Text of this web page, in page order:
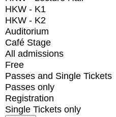
HKW - K1
HKW - K2
Auditorium
Café Stage
All admissions
Free
Passes and Single Tickets
Passes only
Registration
Single Tickets only